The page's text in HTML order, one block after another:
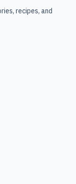
recipes, and